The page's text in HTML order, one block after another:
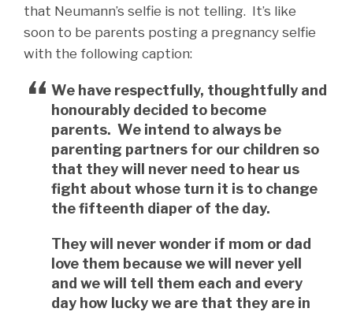
that Neumann’s selfie is not telling. It’s like
soon to be parents posting a pregnancy selfie
with the following caption:
We have respectfully, thoughtfully and
honourably decided to become
parents. We intend to always be
parenting partners for our children so
that they will never need to hear us
fight about whose turn it is to change
the fifteenth diaper of the day.
They will never wonder if mom or dad
love them because we will never yell
and we will tell them each and every
day how lucky we are that they are in